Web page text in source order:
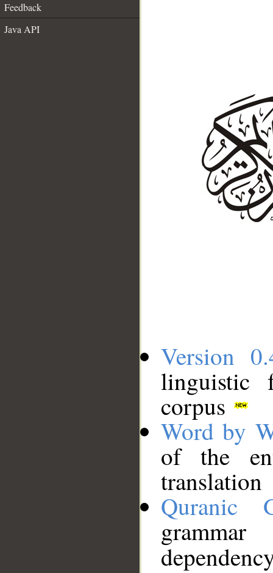
Feedback
Java API
Version
linguistic
corpus
Word by
of the
translation
Quranic